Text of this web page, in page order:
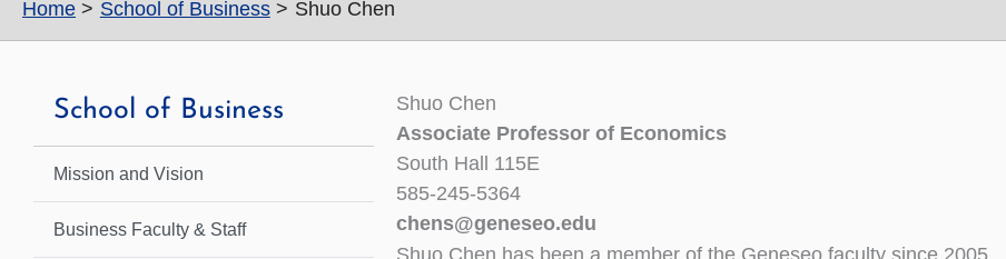
Home School of Business Shuo Chen
School of Business
Mission and Vision
Business Faculty & Staff
Shuo Chen
Associate Professor of Economics
South Hall 115E
585-245-5364
chens@geneseo.edu